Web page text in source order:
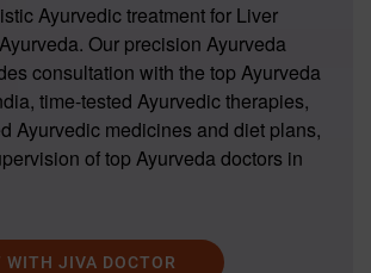
Ayurvedic treatment for Liver
Our precision Ayurveda
consultation with the top Ayurveda
time-tested Ayurvedic therapies,
Ayurvedic medicines and diet plans,
of top Ayurveda doctors in
WITH JIVA DOCTOR